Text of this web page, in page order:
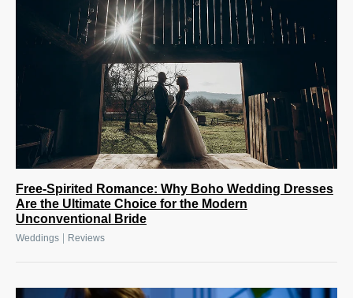
Free-Spirited Romance: Why Boho Wedding Dresses
Are the Ultimate Choice for the Modern
Unconventional Bride
Weddings | Reviews